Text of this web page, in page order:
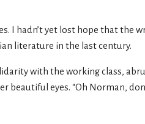
I hadn’t yet lost hope that the
literature in the last century.
with the working class,
eyes. “Oh Norman,